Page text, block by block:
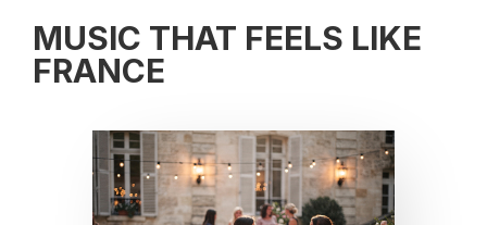
MUSIC THAT FEELS LIKE
FRANCE